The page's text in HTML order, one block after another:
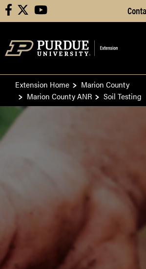
Skip to
facebook youtube
Extension Home
Marion County
Marion County ANR
Soil Testing